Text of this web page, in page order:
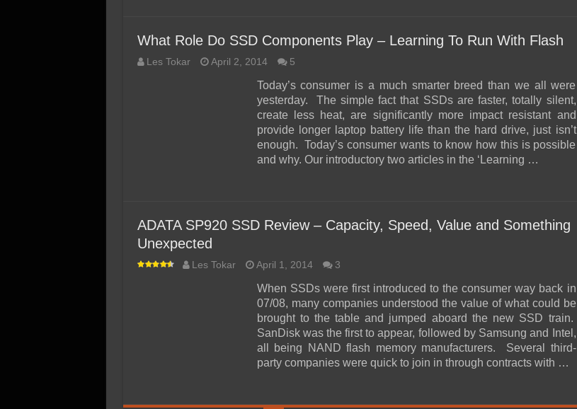
What Role Do SSD Components Play – Learning To Run With Flash
Les Tokar April 2, 2014 5
Today’s consumer is a much smarter breed than we all were
yesterday. The simple fact that SSDs are faster, totally silent,
create less heat, are significantly more impact resistant and
provide longer laptop battery life than the hard drive, just isn’t
enough. Today’s consumer wants to know how this is possible
and why. Our introductory two articles in the ‘Learning …
ADATA SP920 SSD Review – Capacity, Speed, Value and Something
Unexpected
Les Tokar April 1, 2014 3
When SSDs were first introduced to the consumer way back in
07/08, many companies understood the value of what could be
brought to the table and jumped aboard the new SSD train.
SanDisk was the first to appear, followed by Samsung and Intel,
all being NAND flash memory manufacturers. Several third-
party companies were quick to join in through contracts with …